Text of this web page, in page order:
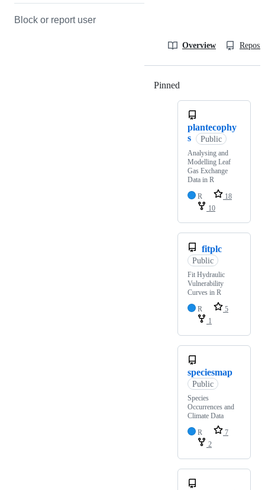
Block or report user
Overview
Pinned
plantecophy
s
Public
Analysing and
Modelling Leaf
Gas Exchange
Data in R
R
18
10
fitplc
Public
Fit Hydraulic
Vulnerability
Curves in R
R
5
1
speciesmap
Public
Species
Occurrences and
Climate Data
R
7
2